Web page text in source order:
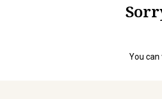
You can